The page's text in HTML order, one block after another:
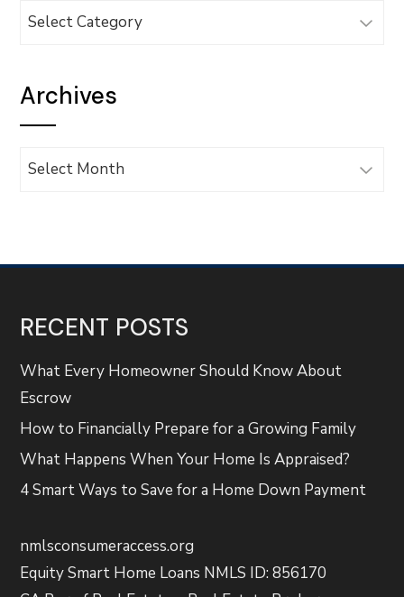
Categories
Archives
Archives
RECENT POSTS
What Every Homeowner Should Know About
Escrow
How to Financially Prepare for a Growing Family
What Happens When Your Home Is Appraised?
4 Smart Ways to Save for a Home Down Payment
nmlsconsumeraccess.org
Equity Smart Home Loans NMLS ID: 856170